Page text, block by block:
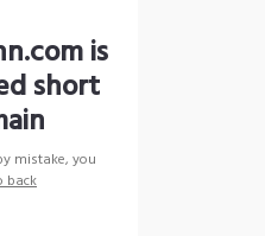
is
short
mistake, you
back